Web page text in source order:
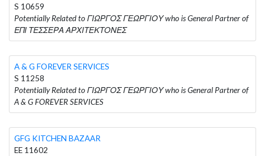
S 10659
Potentially Related to ΓΙΩΡΓΟΣ ΓΕΩΡΓΙΟΥ who is General Partner of
ΕΠΙ ΤΕΣΣΕΡΑ ΑΡΧΙΤΕΚΤΟΝΕΣ
A & G FOREVER SERVICES
S 11258
Potentially Related to ΓΙΩΡΓΟΣ ΓΕΩΡΓΙΟΥ who is General Partner of
A & G FOREVER SERVICES
GFG KITCHEN BAZAAR
EE 11602